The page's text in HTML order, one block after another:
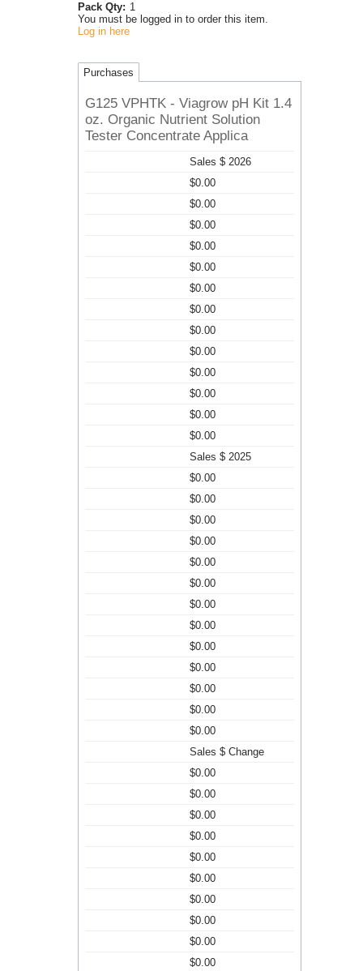
Pack Qty: 1
You must be logged in to order this item.
Log in here
Purchases
G125 VPHTK - Viagrow pH Kit 1.4
oz. Organic Nutrient Solution
Tester Concentrate Applica
Sales $ 2026
$0.00
$0.00
$0.00
$0.00
$0.00
$0.00
$0.00
$0.00
$0.00
$0.00
$0.00
$0.00
$0.00
Sales $ 2025
$0.00
$0.00
$0.00
$0.00
$0.00
$0.00
$0.00
$0.00
$0.00
$0.00
$0.00
$0.00
$0.00
Sales $ Change
$0.00
$0.00
$0.00
$0.00
$0.00
$0.00
$0.00
$0.00
$0.00
$0.00